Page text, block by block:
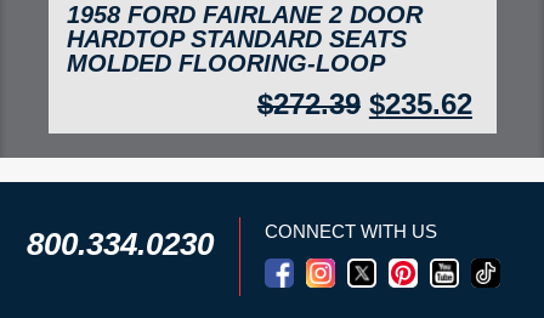
1958 FORD FAIRLANE 2 DOOR
HARDTOP STANDARD SEATS
MOLDED FLOORING-LOOP
$272.39 $235.62
800.334.0230 CONNECT WITH US